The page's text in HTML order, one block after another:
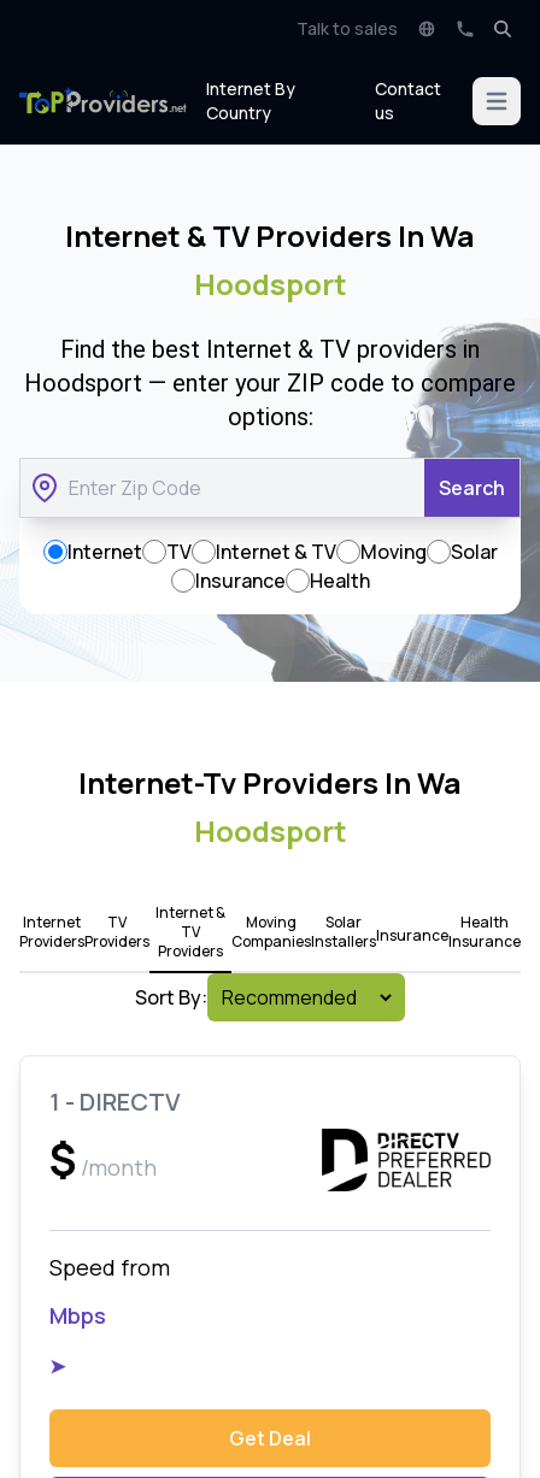
Talk to sales
Internet By
Country
Contact
us
Open
Internet & TV Providers In Wa
Hoodsport
Find the best Internet & TV providers in
Hoodsport — enter your ZIP code to compare
options:
Search
Internet TV Internet & TV Moving
Solar
Insurance
Health
Internet-Tv Providers In Wa
Hoodsport
Internet
Providers
TV
Providers
Internet &
TV
Providers
Moving
Companies
Solar
InstallersInsurance
Health
Insurance
Sort By:
1 - DIRECTV
$ /month
Speed from
Mbps
➤
Get Deal